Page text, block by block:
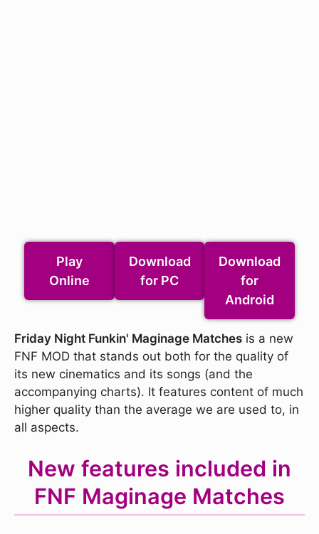
Play
Online
Download
for PC
Download
for
Android
Friday Night Funkin' Maginage Matches is a new
FNF MOD that stands out both for the quality of
its new cinematics and its songs (and the
accompanying charts). It features content of much
higher quality than the average we are used to, in
all aspects.
New features included in
FNF Maginage Matches